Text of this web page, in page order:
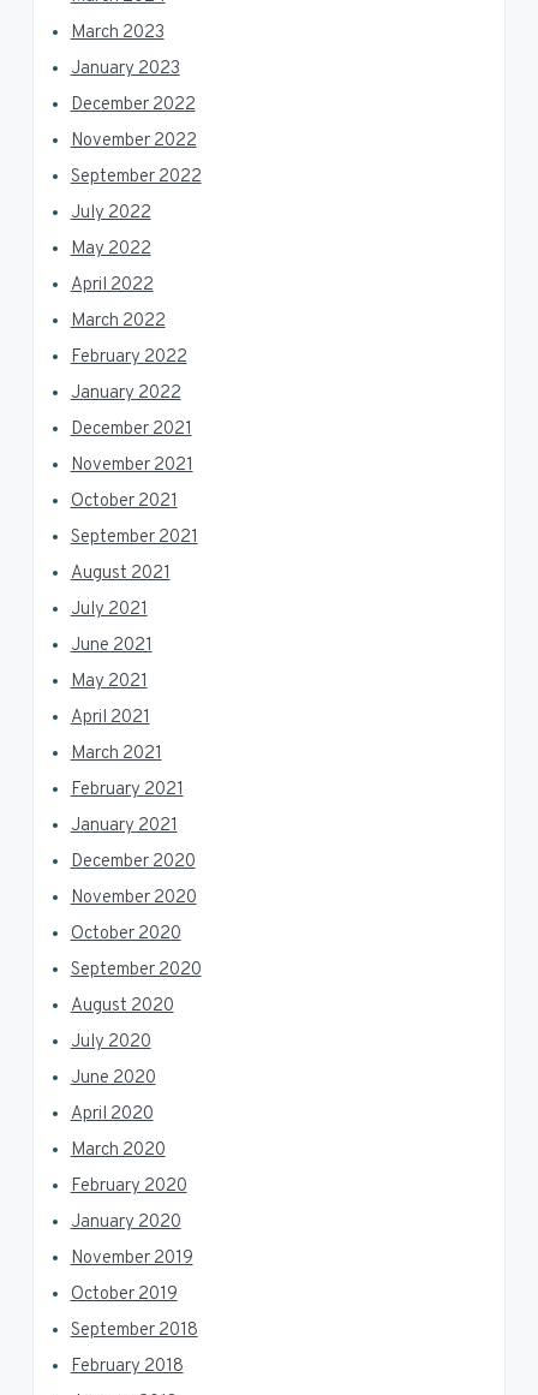
March 2023
January 2023
December 2022
November 2022
September 2022
July 2022
May 2022
April 2022
March 2022
February 2022
January 2022
December 2021
November 2021
October 2021
September 2021
August 2021
July 2021
June 2021
May 2021
April 2021
March 2021
February 2021
January 2021
December 2020
November 2020
October 2020
September 2020
August 2020
July 2020
June 2020
April 2020
March 2020
February 2020
January 2020
November 2019
October 2019
September 2018
February 2018